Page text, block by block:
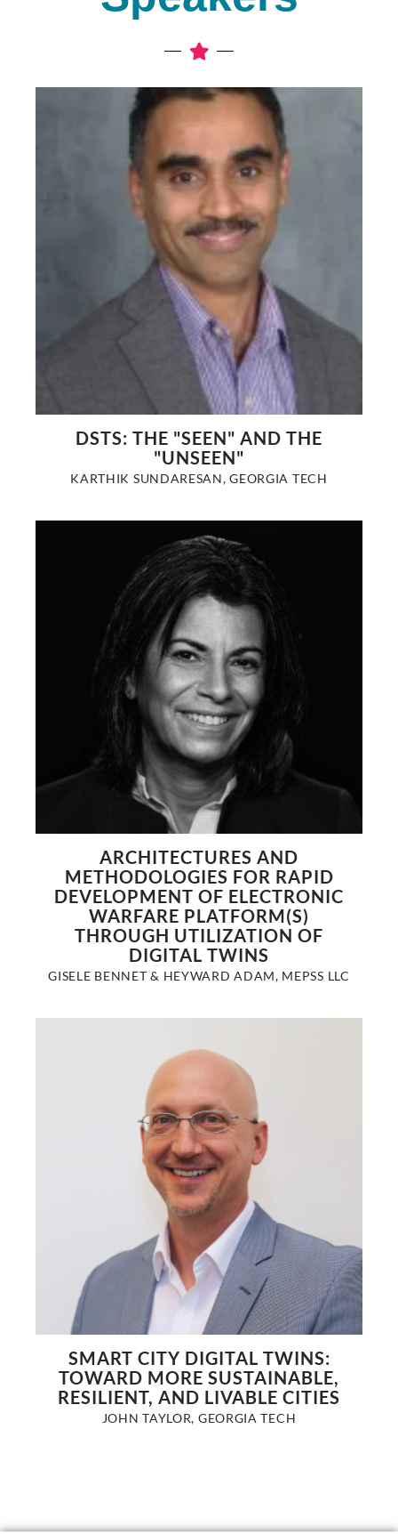
DSTS: THE "SEEN" AND THE
"UNSEEN"
KARTHIK SUNDARESAN, GEORGIA TECH
ARCHITECTURES AND
METHODOLOGIES FOR RAPID
DEVELOPMENT OF ELECTRONIC
WARFARE PLATFORM(S)
THROUGH UTILIZATION OF
DIGITAL TWINS
GISELE BENNET & HEYWARD ADAM, MEPSS LLC
SMART CITY DIGITAL TWINS:
TOWARD MORE SUSTAINABLE,
RESILIENT, AND LIVABLE CITIES
JOHN TAYLOR, GEORGIA TECH